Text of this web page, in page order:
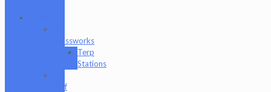
Glassworks
Terp
Stations
Surf